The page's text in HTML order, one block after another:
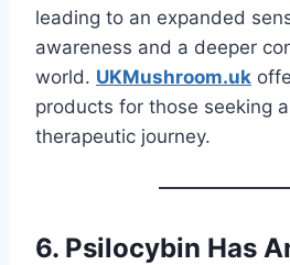
leading to an expanded
awareness and a deeper
world. UKMushroom.uk
products for those seeking
therapeutic journey.
6. Psilocybin Has